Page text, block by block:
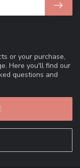
or your purchase,
Here you'll find our
questions and